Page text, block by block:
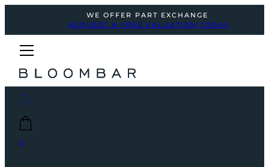
WE OFFER PART EXCHANGE
REQUEST A FREE VALUATION TODAY
0